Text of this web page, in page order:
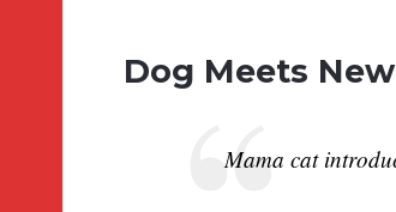
Dog Meets
Mama cat